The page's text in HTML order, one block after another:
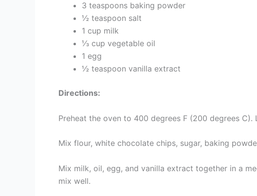
3 teaspoons baking powder
½ teaspoon salt
1 cup milk
⅓ cup vegetable oil
1 egg
½ teaspoon vanilla extract
Directions:
Preheat the oven to 400 degrees F (200 degrees
Mix flour, white chocolate chips, sugar, baking
Mix milk, oil, egg, and vanilla extract together in a
mix well.